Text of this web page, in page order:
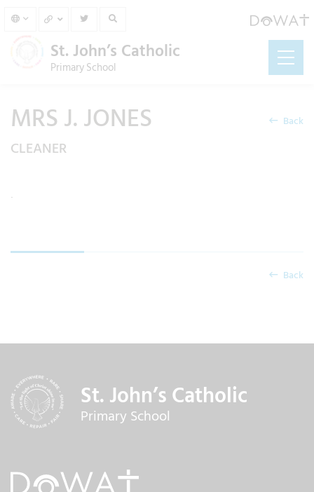
St. John’s Catholic
Primary School
Back
MRS J. JONES
CLEANER
Back
St. John’s Catholic
Primary School